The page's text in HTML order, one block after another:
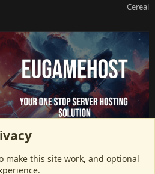
Cereal
provided by EU Game Host
game server hosting, as well as
make this site work, and optional